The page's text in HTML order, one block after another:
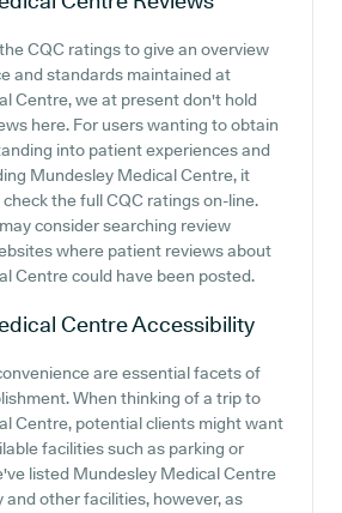
CQC ratings to give an overview
and standards maintained at
Centre, we at present don't hold
here. For users wanting to obtain
into patient experiences and
Mundesley Medical Centre, it
the full CQC ratings on-line.
consider searching review
where patient reviews about
Centre could have been posted.
CentreAccessibility
are essential facets of
When thinking of a trip to
Centre, potential clients might want
facilities such as parking or
listed Mundesley Medical Centre
and other facilities, however, as